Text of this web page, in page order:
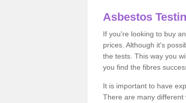
Asbestos
If you're looking to buy
prices. Although it's
the tests. This way you
you find the fibres
It is important to have
There are many different